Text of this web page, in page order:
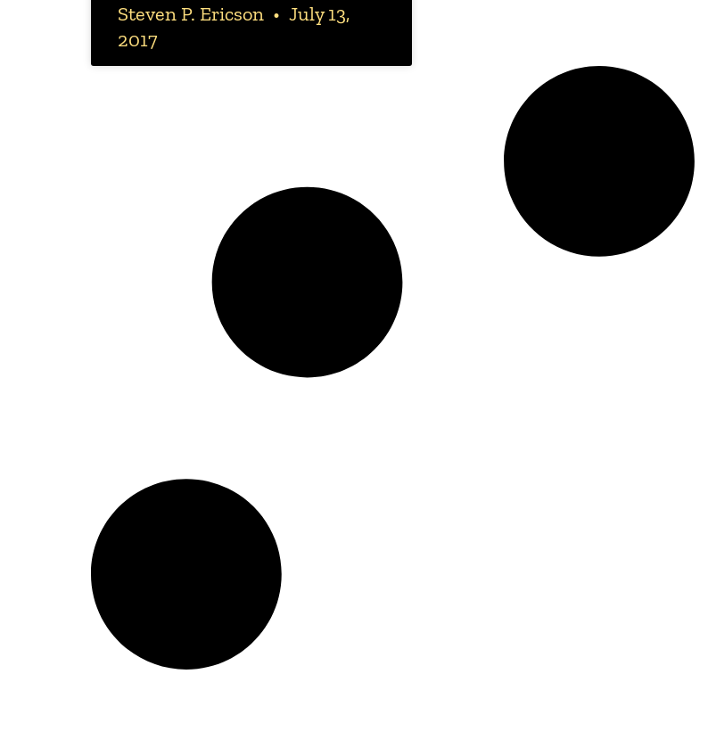
Steven P. Ericson
July 13,
2017